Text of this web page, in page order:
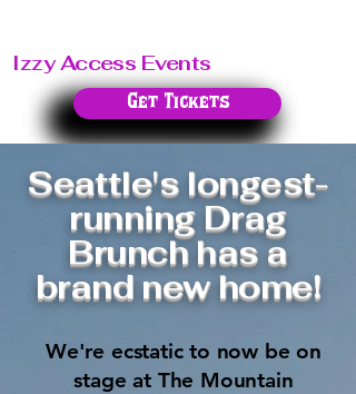
Izzy Access Events
Get Tickets
Seattle's longest-
running Drag
Brunch has a
brand new home!
We're ecstatic to now be on
stage at The Mountain